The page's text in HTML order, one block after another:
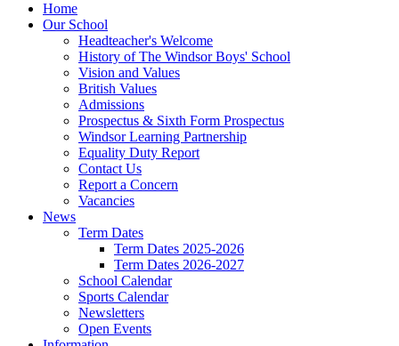
Home
Our School
Headteacher's Welcome
History of The Windsor Boys' School
Vision and Values
British Values
Admissions
Prospectus & Sixth Form Prospectus
Windsor Learning Partnership
Equality Duty Report
Contact Us
Report a Concern
Vacancies
News
Term Dates
Term Dates 2025-2026
Term Dates 2026-2027
School Calendar
Sports Calendar
Newsletters
Open Events